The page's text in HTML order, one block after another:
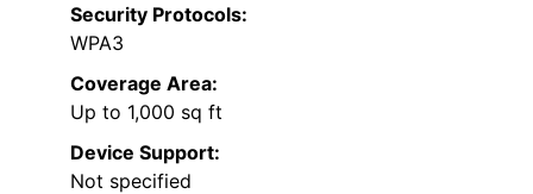
Security Protocols:
WPA3
Coverage Area:
Up to 1,000 sq ft
Device Support:
Not specified